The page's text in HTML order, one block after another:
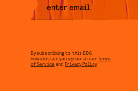
By subscribing to this BDG
newsletter, you agree to ourTerms
of Service andPrivacy Policy